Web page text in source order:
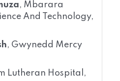
, Mbarara
And Technology,
, Gwynedd Mercy
Lutheran Hospital,